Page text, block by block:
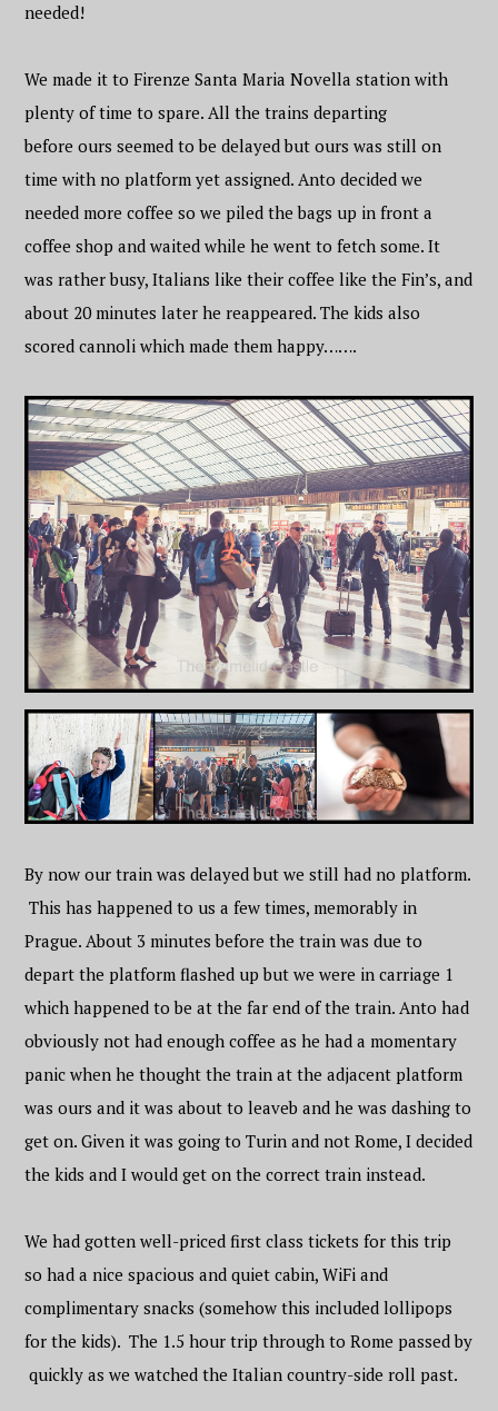
needed!
We made it to Firenze Santa Maria Novella station with
plenty of time to spare. All the trains departing
before ours seemed to be delayed but ours was still on
time with no platform yet assigned. Anto decided we
needed more coffee so we piled the bags up in front a
coffee shop and waited while he went to fetch some. It
was rather busy, Italians like their coffee like the Fin’s, and
about 20 minutes later he reappeared. The kids also
scored cannoli which made them happy…….
By now our train was delayed but we still had no platform.
This has happened to us a few times, memorably in
Prague. About 3 minutes before the train was due to
depart the platform flashed up but we were in carriage 1
which happened to be at the far end of the train. Anto had
obviously not had enough coffee as he had a momentary
panic when he thought the train at the adjacent platform
was ours and it was about to leaveb and he was dashing to
get on. Given it was going to Turin and not Rome, I decided
the kids and I would get on the correct train instead.
We had gotten well-priced first class tickets for this trip
so had a nice spacious and quiet cabin, WiFi and
complimentary snacks (somehow this included lollipops
for the kids). The 1.5 hour trip through to Rome passed by
quickly as we watched the Italian country-side roll past.